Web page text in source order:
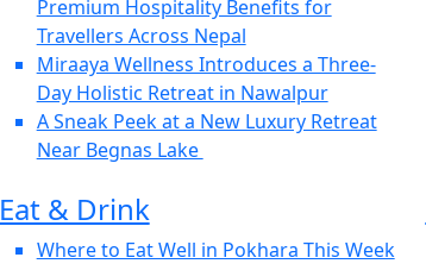
Premium Hospitality Benefits for
Travellers Across Nepal
Miraaya Wellness Introduces a Three-
Day Holistic Retreat in Nawalpur
A Sneak Peek at a New Luxury Retreat
Near Begnas Lake
Eat & Drink
Where to Eat Well in Pokhara This Week